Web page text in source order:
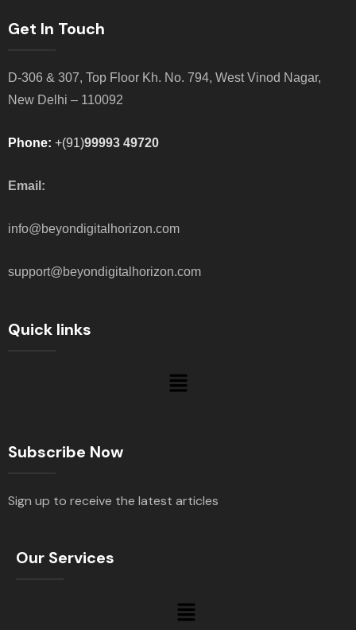
Get In Touch
D-306 & 307, Top Floor Kh. No. 794, West Vinod Nagar,
New Delhi – 110092
Phone: +(91)99993 49720
Email:
info@beyondigitalhorizon.com
support@beyondigitalhorizon.com
Quick links
Subscribe Now
Sign up to receive the latest articles
Our Services